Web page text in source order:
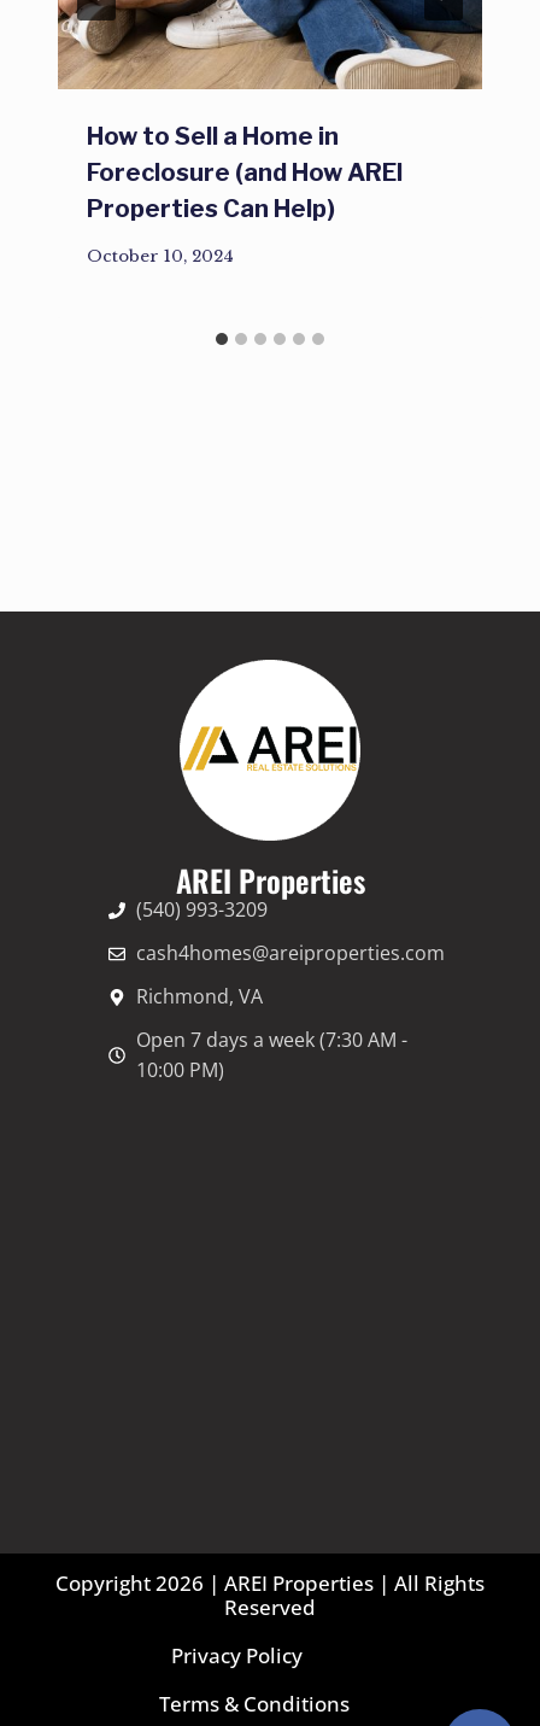
How to Sell a Home in
Foreclosure (and How AREI
Properties Can Help)
October 10, 2024
AREI Properties
(540) 993-3209
cash4homes@areiproperties.com
Richmond, VA
Open 7 days a week (7:30 AM -
10:00 PM)
Copyright 2026 | AREI Properties | All Rights
Reserved
Privacy Policy
Terms & Conditions